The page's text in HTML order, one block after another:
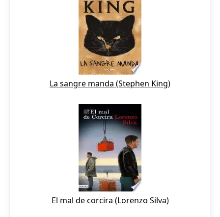
La sangre manda (Stephen King)
El mal de corcira (Lorenzo Silva)